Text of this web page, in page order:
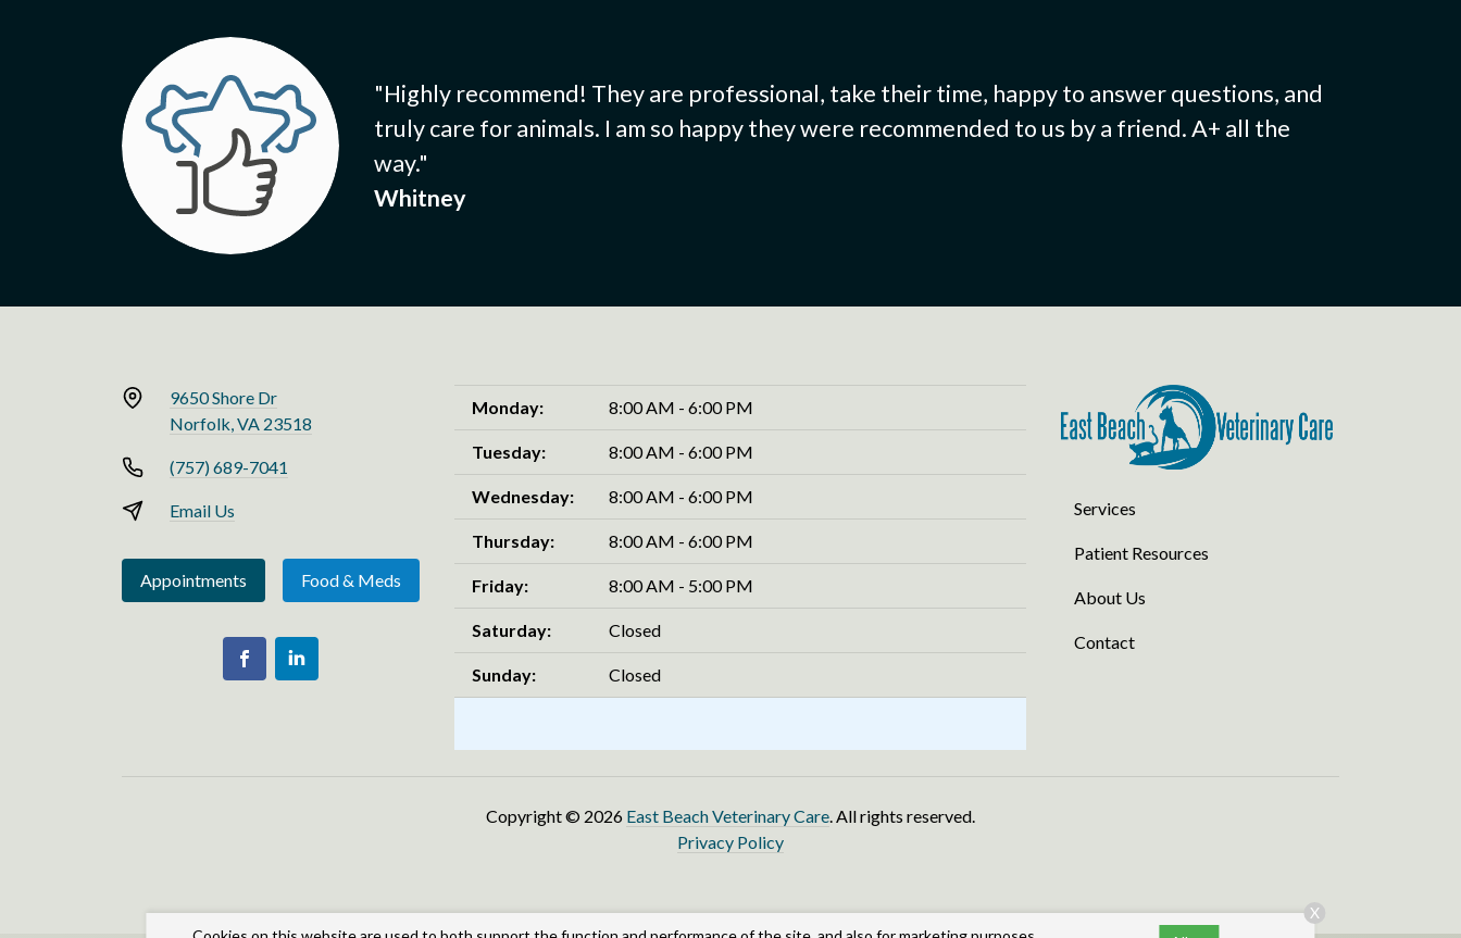
"Highly recommend! They are professional, take their time, happy to answer questions, and
truly care for animals. I am so happy they were recommended to us by a friend. A+ all the
way."
Whitney
9650 Shore Dr
Norfolk, VA 23518
(757) 689-7041
Email Us
Appointments Food & Meds
Monday: 8:00 AM - 6:00 PM
Tuesday: 8:00 AM - 6:00 PM
Wednesday: 8:00 AM - 6:00 PM
Thursday: 8:00 AM - 6:00 PM
Friday: 8:00 AM - 5:00 PM
Saturday: Closed
Sunday: Closed
Services
Patient Resources
About Us
Contact
Copyright © 2026 East Beach Veterinary Care. All rights reserved.
Privacy Policy
X